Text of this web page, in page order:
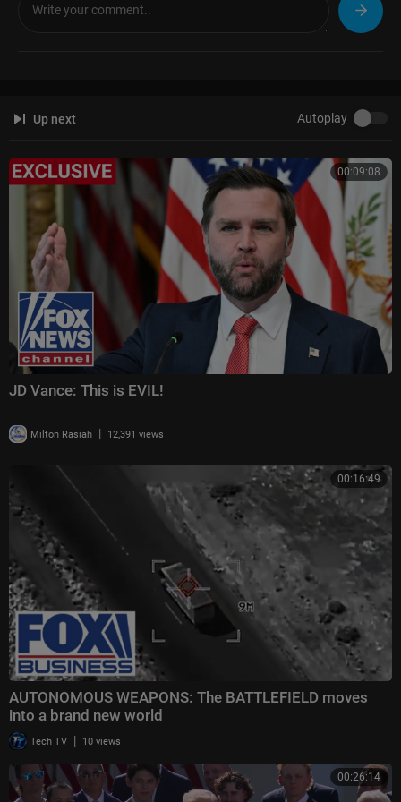
Up next Autoplay
00:09:08
JD Vance: This is EVIL!
Milton Rasiah | 12,391 views
00:16:49
AUTONOMOUS WEAPONS: The BATTLEFIELD moves
into a brand new world
Tech TV | 10 views
00:26:14